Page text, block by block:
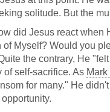
solitude. But the
did Jesus react when
of Myself? Would you
the contrary, He
of self-sacrifice. As
for many." He